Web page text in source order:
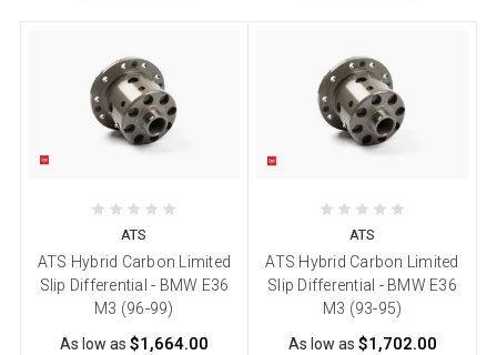
ATS
ATS Hybrid Carbon Limited
Slip Differential - BMW E36
M3 (96-99)
As low as $1,664.00
ATS
ATS Hybrid Carbon Limited
Slip Differential - BMW E36
M3 (93-95)
As low as $1,702.00